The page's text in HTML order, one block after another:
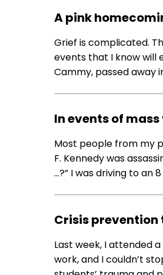
A pink
Grief is complicated.
events that I know will
Cammy, passed away
In events of
Most people from my
F. Kennedy was
…?” I was driving to an
Crisis
Last week, I attended
work, and I couldn’t